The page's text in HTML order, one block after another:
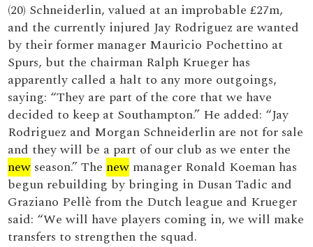
(20) Schneiderlin, valued at an improbable £27m,
and the currently injured Jay Rodriguez are wanted
by their former manager Mauricio Pochettino at
Spurs, but the chairman Ralph Krueger has
apparently called a halt to any more outgoings,
saying: “They are part of the core that we have
decided to keep at Southampton.” He added: “Jay
Rodriguez and Morgan Schneiderlin are not for sale
and they will be a part of our club as we enter the
new season.” The new manager Ronald Koeman has
begun rebuilding by bringing in Dusan Tadic and
Graziano Pellè from the Dutch league and Krueger
said: “We will have players coming in, we will make
transfers to strengthen the squad.